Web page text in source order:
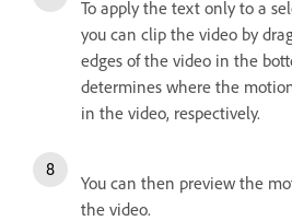
To apply the text only to a
you can clip the video by
edges of the video in the
determines where the
in the video, respectively.
You can then preview the
the video.